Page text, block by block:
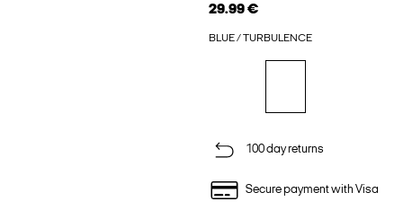
29.99 €
BLUE / TURBULENCE
100 day returns
Secure payment with Visa